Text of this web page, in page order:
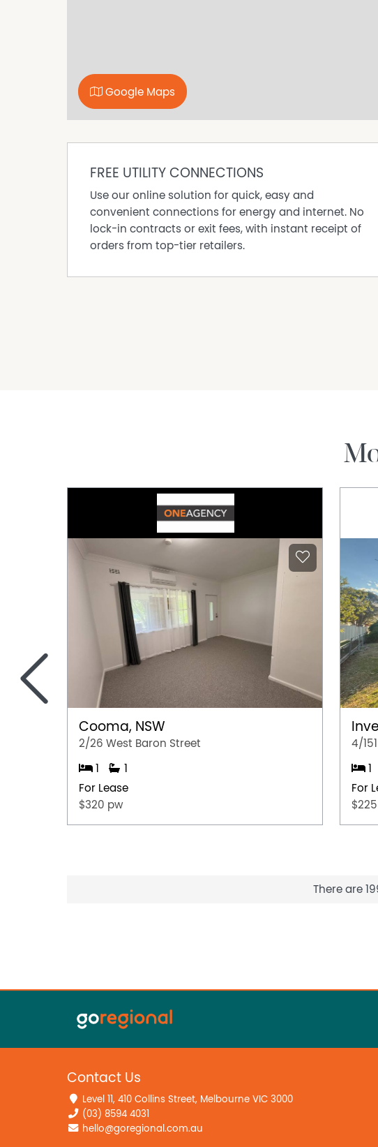
Google Maps
FREE UTILITY CONNECTIONS
Use our online solution for quick, easy and
convenient connections for energy and internet. No
lock-in contracts or exit fees, with instant receipt of
orders from top-tier retailers.
Cooma, NSW
2/26 West Baron Street
1
1
For Lease
$320 pw
4/
1
For
<
There are
Contact Us
Level 11, 410 Collins Street, Melbourne VIC 3000
(03) 8594 4031
hello@goregional.com.au